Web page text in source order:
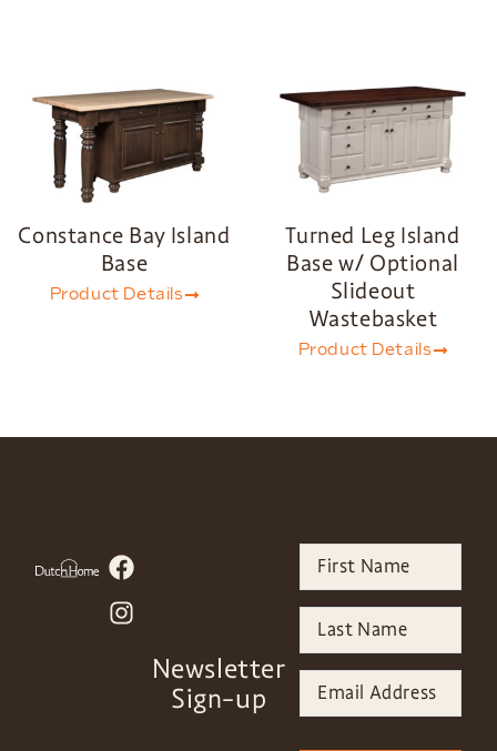
Constance Bay Island
Base
Product Details
Turned Leg Island
Base w/ Optional
Slideout
Wastebasket
Product Details
Newsletter
Sign-up